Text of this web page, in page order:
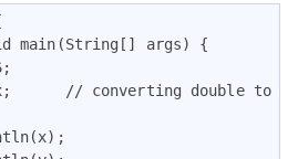
main(String[] args) {
// converting double to